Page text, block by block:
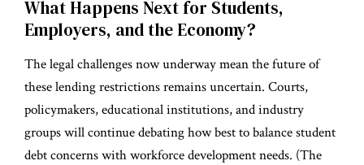
What Happens Next for Students,
Employers, and the Economy?
The legal challenges now underway mean the future of
these lending restrictions remains uncertain. Courts,
policymakers, educational institutions, and industry
groups will continue debating how best to balance student
debt concerns with workforce development needs. (The